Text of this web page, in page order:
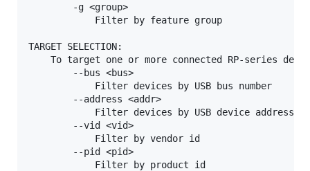
        -g <group>
            Filter by feature group
TARGET SELECTION:
To target one or more connected RP-series
        --bus <bus>
            Filter devices by USB bus number
        --address <addr>
            Filter devices by USB device address
        --vid <vid>
            Filter by vendor id
        --pid <pid>
            Filter by product id